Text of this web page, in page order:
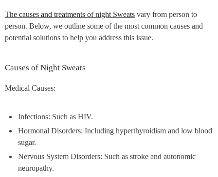
The causes and treatments of night Sweats vary from person to
person. Below, we outline some of the most common causes and
potential solutions to help you address this issue.
Causes of Night Sweats
Medical Causes:
Infections: Such as HIV.
Hormonal Disorders: Including hyperthyroidism and low blood
sugar.
Nervous System Disorders: Such as stroke and autonomic
neuropathy.